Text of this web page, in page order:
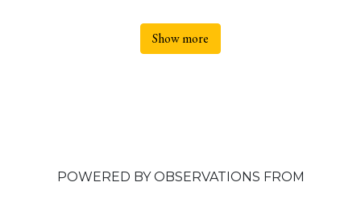
Show more
POWERED BY OBSERVATIONS FROM